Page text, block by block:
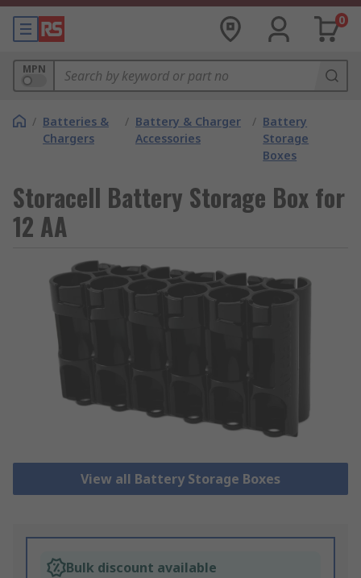
0
MPN
/ Batteries &
Chargers
/ Battery & Charger
Accessories
/ Battery
Storage
Boxes
Storacell Battery Storage Box for
12 AA
View all Battery Storage Boxes
Bulk discount available